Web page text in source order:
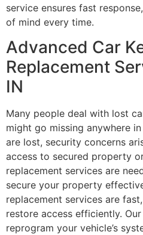
service ensures fast
of mind every time.
Advanced Car
Replacement
IN
Many people deal with lost
might go missing anywhere
are lost, security concerns
access to secured property
replacement services are
secure your property
replacement services are
restore access efficiently.
reprogram your vehicle’s